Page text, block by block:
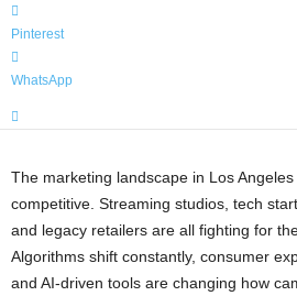
Pinterest
WhatsApp
The marketing landscape in Los
competitive. Streaming studios, tech
and legacy retailers are all fighting for
Algorithms shift constantly, consumer
and AI-driven tools are changing how